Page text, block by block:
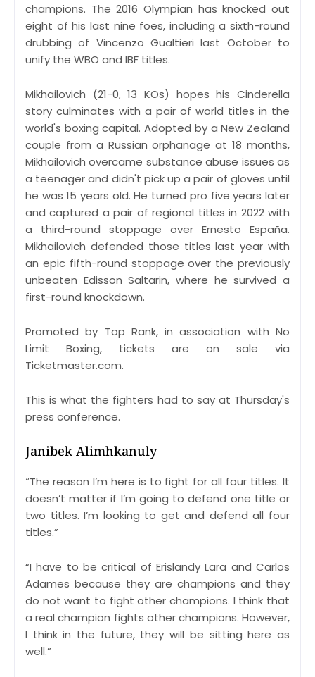
champions. The 2016 Olympian has knocked out
eight of his last nine foes, including a sixth-round
drubbing of Vincenzo Gualtieri last October to
unify the WBO and IBF titles.
Mikhailovich (21-0, 13 KOs) hopes his Cinderella
story culminates with a pair of world titles in the
world's boxing capital. Adopted by a New Zealand
couple from a Russian orphanage at 18 months,
Mikhailovich overcame substance abuse issues as
a teenager and didn't pick up a pair of gloves until
he was 15 years old. He turned pro five years later
and captured a pair of regional titles in 2022 with
a third-round stoppage over Ernesto España.
Mikhailovich defended those titles last year with
an epic fifth-round stoppage over the previously
unbeaten Edisson Saltarin, where he survived a
first-round knockdown.
Promoted by Top Rank, in association with No
Limit Boxing, tickets are on sale via
Ticketmaster.com.
This is what the fighters had to say at Thursday's
press conference.
Janibek Alimhkanuly
“The reason I’m here is to fight for all four titles. It
doesn’t matter if I’m going to defend one title or
two titles. I’m looking to get and defend all four
titles.”
“I have to be critical of Erislandy Lara and Carlos
Adames because they are champions and they
do not want to fight other champions. I think that
a real champion fights other champions. However,
I think in the future, they will be sitting here as
well.”